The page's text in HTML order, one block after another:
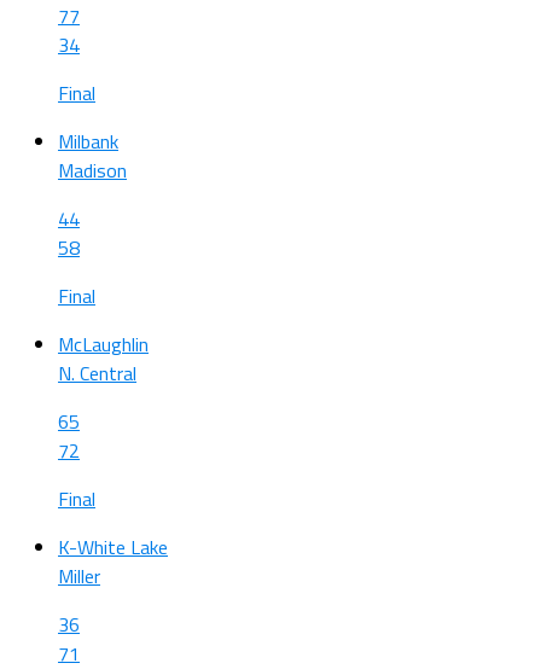
77
34
Final
Milbank
Madison
44
58
Final
McLaughlin
N. Central
65
72
Final
K-White Lake
Miller
36
71